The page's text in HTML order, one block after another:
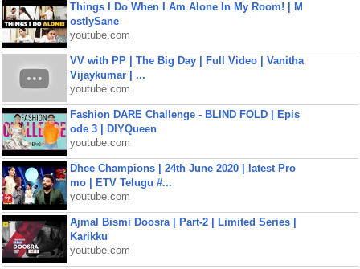
Things I Do When I Am Alone In My Room! | M
ostlySane
youtube.com
VV with PP | The Big Day | Full Video | Vanitha
Vijaykumar | ...
youtube.com
Fashion DARE Challenge - BLIND FOLD | Epis
ode 3 | DIYQueen
youtube.com
Dhee Champions | 24th June 2020 | latest Pro
mo | ETV Telugu #...
youtube.com
Ajmal Bismi Doosra | Part-2 | Limited Series |
Karikku
youtube.com